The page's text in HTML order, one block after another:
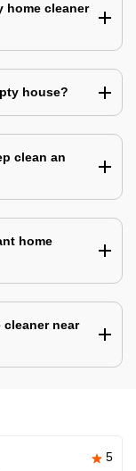
home cleaner
house?
clean an
home
near
5